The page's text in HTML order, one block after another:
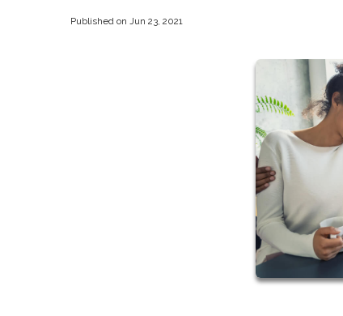
Published on Jun 23, 2021